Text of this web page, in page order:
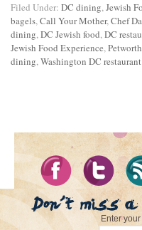
Filed Under: DC dining,Jewish
bagels,Call Your Mother,Chef
dining,DC Jewish food,DC
Jewish Food Experience,
dining,Washington DC
Enter